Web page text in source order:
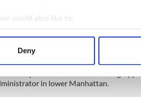
would also like to:
information about your geographical
about how your personal data is
to personalise content and ads, to
Deny
pencils, young man,” she would croak.
exponentially as I won the old gal
within her keen business sense. I
in lower Manhattan.